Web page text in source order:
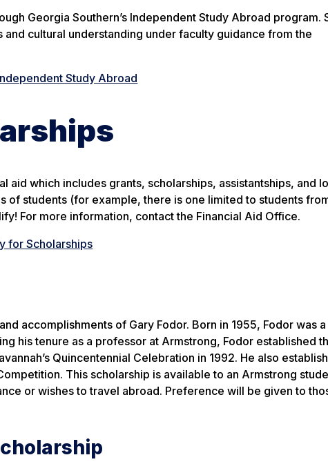
Georgia Southern’s Independent Study Abroad program.
cultural understanding under faculty guidance from the
Study Abroad
which includes grants, scholarships, assistantships, and
of students (for example, there is one limited to students
For more information, contact the Financial Aid Office.
for Scholarships
accomplishments of Gary Fodor. Born in 1955, Fodor was a
his tenure as a professor at Armstrong, Fodor established
Quincentennial Celebration in 1992. He also
This scholarship is available to an Armstrong
or wishes to travel abroad. Preference will be given to